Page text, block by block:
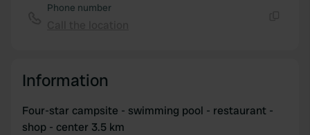
of their services.
Phone number
Information
Four-star campsite - swimming pool - restaurant -
shop - center 3.5 km